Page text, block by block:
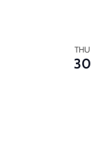
THU
30